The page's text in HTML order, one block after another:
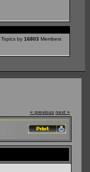
Topics by 16803 Members
« previous next »